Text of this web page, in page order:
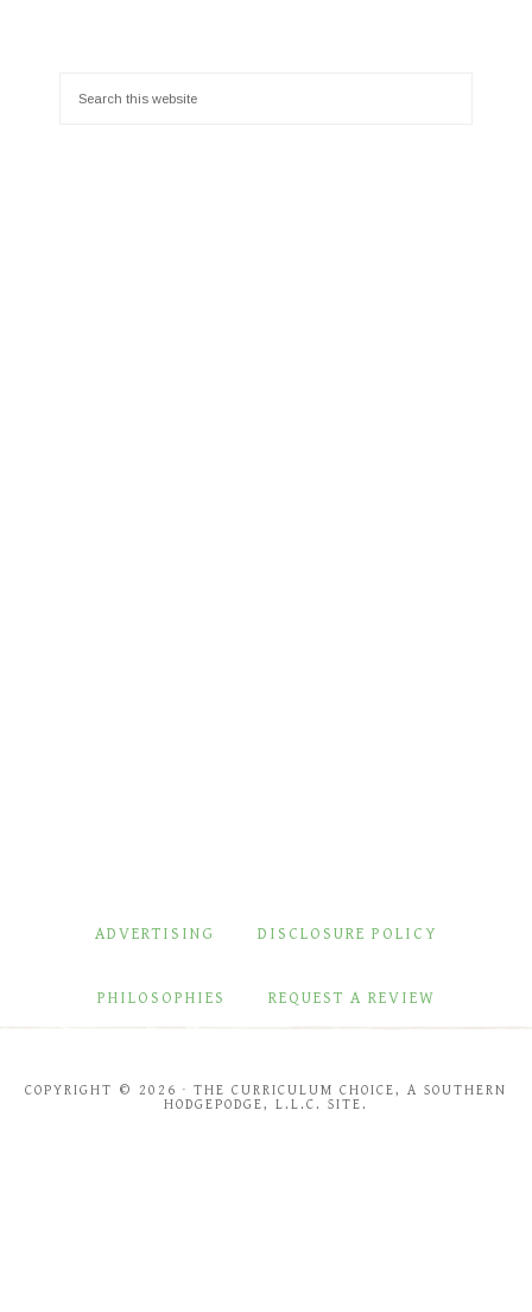
ADVERTISING DISCLOSURE POLICY
PHILOSOPHIES REQUEST A REVIEW
COPYRIGHT © 2026 · THE CURRICULUM CHOICE, A SOUTHERN
HODGEPODGE, L.L.C. SITE.